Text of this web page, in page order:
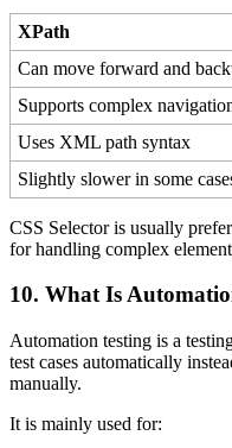
XPath
Can move forward and
Supports complex
Uses XML path syntax
Slightly slower in some
CSS Selector is usually
for handling complex
10. What Is
Automation testing is a
test cases automatically
manually.
It is mainly used for: